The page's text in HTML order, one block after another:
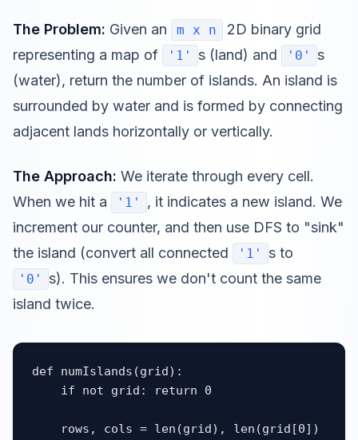
The Problem: Given an m x n
2D binary grid
representing a map of
'1' s (land) and '0'
s
(water), return the number of islands. An island is
surrounded by water and is formed by connecting
adjacent lands horizontally or vertically.
The Approach: We iterate through every cell.
When we hit a
'1'
, it indicates a new island. We
increment our counter, and then use DFS to "sink"
the island (convert all connected
'1' s to
'0'
s). This ensures we don't count the same
island twice.
def numIslands(grid):
    if not grid: return 0
    rows, cols = len(grid), len(grid[0])